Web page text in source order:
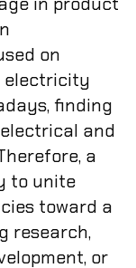
on
electricity
finding
and
a
to unite
toward a
research,
or